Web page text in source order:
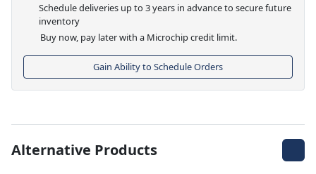
Schedule deliveries up to 3 years in advance to secure future
inventory
Buy now, pay later with a Microchip credit limit.
Gain Ability to Schedule Orders
Alternative Products